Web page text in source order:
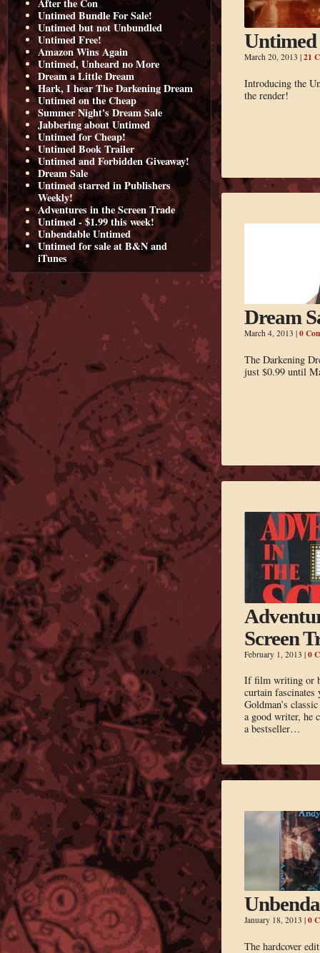
After the Con
Untimed Bundle For Sale!
Untimed but not Unbundled
Untimed Free!
Amazon Wins Again
Untimed, Unheard no More
Dream a Little Dream
Hark, I hear The Darkening Dream
Untimed on the Cheap
Summer Night's Dream Sale
Jabbering about Untimed
Untimed for Cheap!
Untimed Book Trailer
Untimed and Forbidden Giveaway!
Dream Sale
Untimed starred in Publishers
Weekly!
Adventures in the Screen Trade
Untimed - $1.99 this week!
Unbendable Untimed
Untimed for sale at B&N and
iTunes
March 20, 2013 | 21
Introducing the
the render!
Dream
March 4, 2013 | 0
The Darkening
just $0.99 until
Screen
February 1, 2013 | 0
If film writing or
curtain
Goldman’s
a good writer, he
a bestseller…
January 18, 2013 | 0
The hardcover